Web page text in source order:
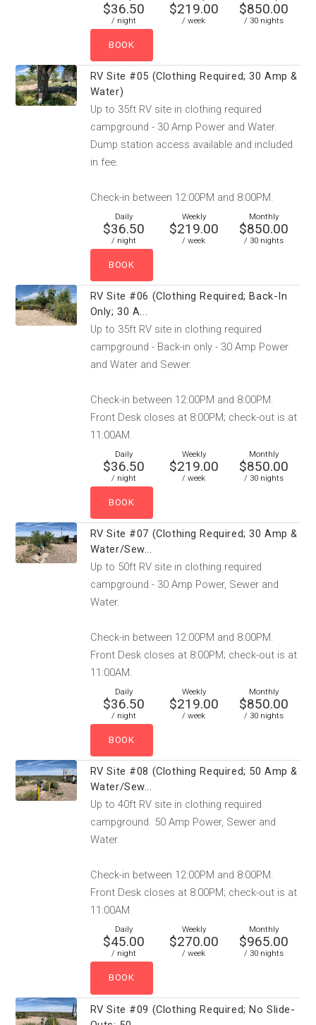
$36.50
/ night
$219.00
/ week
$850.00
/ 30 nights
RV Site #05 (Clothing Required; 30 Amp &
Water)
Up to 35ft RV site in clothing required
campground - 30 Amp Power and Water.
Dump station access available and included
in fee.
Check-in between 12:00PM and 8:00PM.
Daily
$36.50
/ night
Weekly
$219.00
/ week
Monthly
$850.00
/ 30 nights
RV Site #06 (Clothing Required; Back-In
Only; 30 A...
Up to 35ft RV site in clothing required
campground - Back-in only - 30 Amp Power
and Water and Sewer.
Check-in between 12:00PM and 8:00PM.
Front Desk closes at 8:00PM; check-out is at
11:00AM.
Daily
$36.50
/ night
Weekly
$219.00
/ week
Monthly
$850.00
/ 30 nights
RV Site #07 (Clothing Required; 30 Amp &
Water/Sew...
Up to 50ft RV site in clothing required
campground - 30 Amp Power, Sewer and
Water.
Check-in between 12:00PM and 8:00PM.
Front Desk closes at 8:00PM; check-out is at
11:00AM.
Daily
$36.50
/ night
Weekly
$219.00
/ week
Monthly
$850.00
/ 30 nights
RV Site #08 (Clothing Required; 50 Amp &
Water/Sew...
Up to 40ft RV site in clothing required
campground. 50 Amp Power, Sewer and
Water.
Check-in between 12:00PM and 8:00PM.
Front Desk closes at 8:00PM; check-out is at
11:00AM.
Daily
$45.00
/ night
Weekly
$270.00
/ week
Monthly
$965.00
/ 30 nights
RV Site #09 (Clothing Required; No Slide-